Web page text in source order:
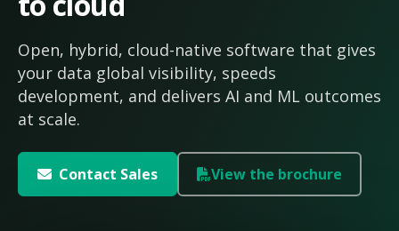
Open, hybrid, cloud-native software that gives
your data global visibility, speeds
development, and delivers AI and ML outcomes
at scale.
Contact Sales View the brochure